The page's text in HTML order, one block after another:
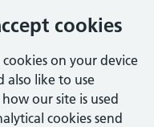
cookies
on your device
also like to use
our site is used
cookies send